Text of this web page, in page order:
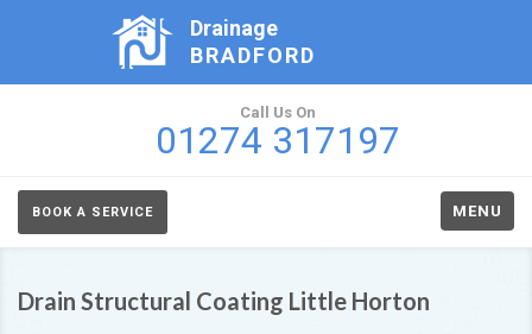
Drainage
BRADFORD
Call Us On
01274 317197
BOOK A SERVICE MENU
Drain Structural Coating Little Horton